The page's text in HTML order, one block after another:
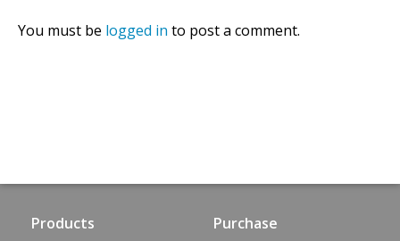
You must be logged in to post a comment.
Products Purchase